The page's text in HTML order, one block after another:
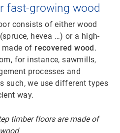
fast-growing wood
consists of either wood
(spruce, hevea …) or a high-
made of recovered wood.
for instance, sawmills,
processes and
such, we use different types
way.